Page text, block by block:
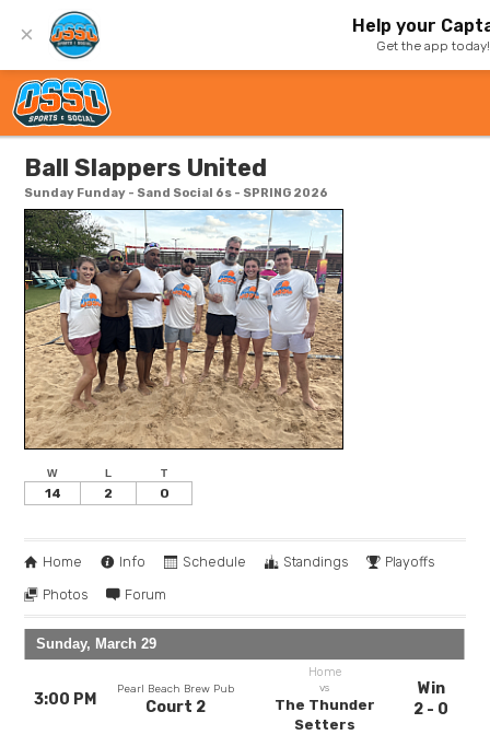
× Help your
Get the app today!
Ball Slappers United
Sunday Funday - Sand Social 6s - SPRING 2026
W L T
14 2 0
Home Info Schedule Standings
Playoffs
Photos
Forum
Sunday, March 29
3:00 PM
Pearl Beach Brew Pub
Court 2
Home
vs
The Thunder
Setters
Win
2 - 0